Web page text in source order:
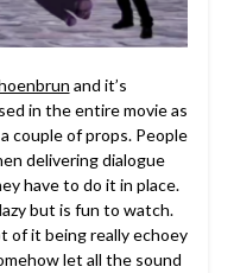
and it’s
in the entire movie as
couple of props. People
delivering dialogue
have to do it in place.
but is fun to watch.
of it being really echoey
let all the sound